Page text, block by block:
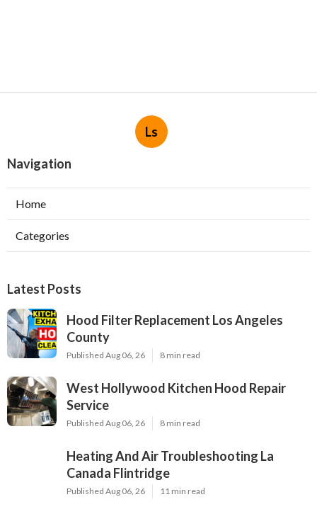
Ls
Navigation
Home
Categories
Latest Posts
Hood Filter Replacement Los Angeles
County
Published Aug 06, 26 8 min read
West Hollywood Kitchen Hood Repair
Service
Published Aug 06, 26 8 min read
Heating And Air Troubleshooting La
Canada Flintridge
Published Aug 06, 26 11 min read